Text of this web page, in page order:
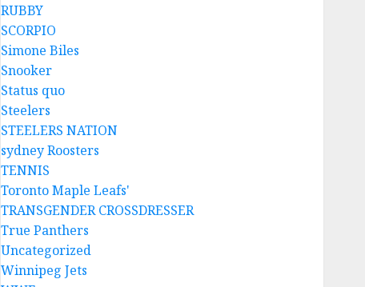
RUBBY
SCORPIO
Simone Biles
Snooker
Status quo
Steelers
STEELERS NATION
sydney Roosters
TENNIS
Toronto Maple Leafs'
TRANSGENDER CROSSDRESSER
True Panthers
Uncategorized
Winnipeg Jets